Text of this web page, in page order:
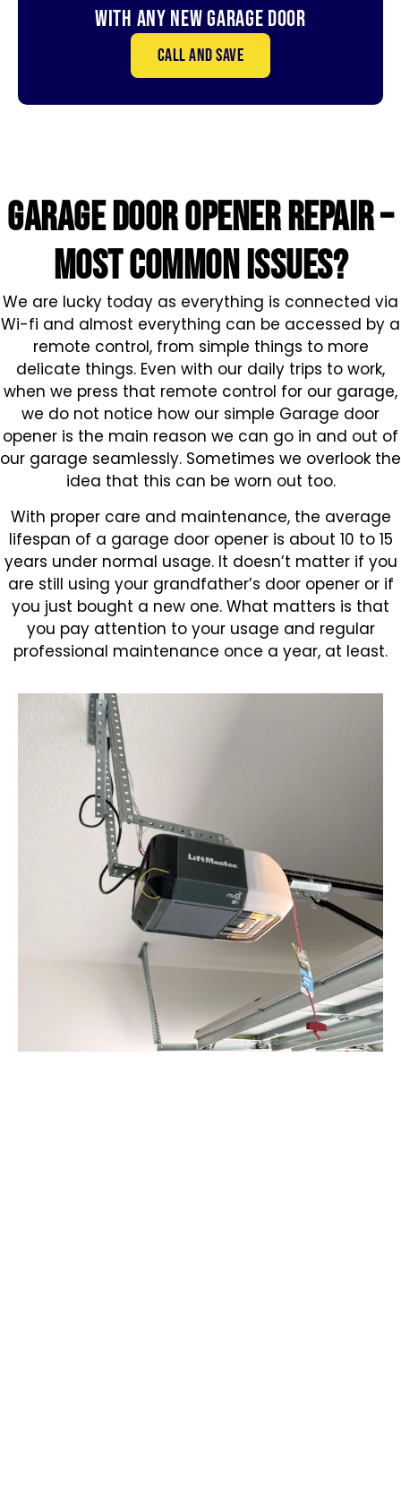
With Any New Garage door
Call and save
GARAGE DOOR OPENER repair –
MOST COMMON ISSUES?
We are lucky today as everything is connected via
Wi-fi and almost everything can be accessed by a
remote control, from simple things to more
delicate things. Even with our daily trips to work,
when we press that remote control for our garage,
we do not notice how our simple Garage door
opener is the main reason we can go in and out of
our garage seamlessly. Sometimes we overlook the
idea that this can be worn out too.
With proper care and maintenance, the average
lifespan of a garage door opener is about 10 to 15
years under normal usage. It doesn’t matter if you
are still using your grandfather’s door opener or if
you just bought a new one. What matters is that
you pay attention to your usage and regular
professional maintenance once a year, at least.